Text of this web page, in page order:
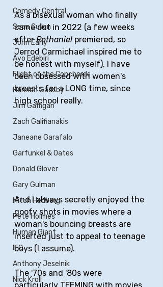
Comedy Central
Sean Cullen
John Early
Ayo Edebiri
Flight of the Conchords
Hannah Gadsby
Jim Gaffigan
Zach Galifianakis
Janeane Garafalo
Garfunkel & Oates
Donald Glover
Gary Gulman
Mitch Hedberg
Pete Holmes
Human Giant
IFC
Anthony Jeselnik
Nick Kroll
As a bisexual woman who finally
came out in 2022 (a few weeks
after Rothaniel premiered, so
Jerrod Carmichael inspired me to
be honest with myself), I have
been obsessed with women's
breasts for a LONG time, since
high school really.
And I always secretly enjoyed the
goofy shots in movies where a
woman's bouncing breasts are
inserted just to appeal to teenage
boys (I assume).
The '70s and '80s were